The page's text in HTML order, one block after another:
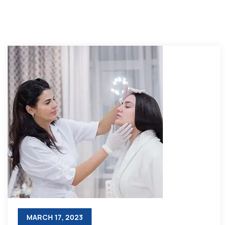
MARCH 17, 2023